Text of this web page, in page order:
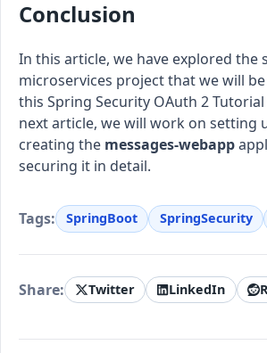
Conclusion
In this article, we have explored the
microservices project that we will
this Spring Security OAuth 2
next article, we will work on setting
creating the messages-webapp
securing it in detail.
Tags: SpringBoot SpringSecurity
Share: Twitter LinkedIn